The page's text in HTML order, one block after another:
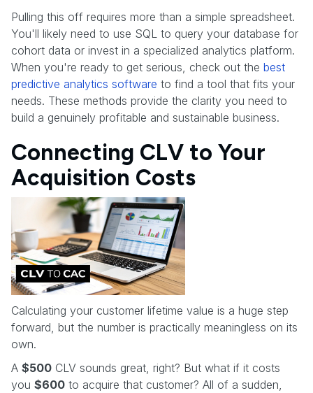
Pulling this off requires more than a simple spreadsheet.
You'll likely need to use SQL to query your database for
cohort data or invest in a specialized analytics platform.
When you're ready to get serious, check out the best
predictive analytics software to find a tool that fits your
needs. These methods provide the clarity you need to
build a genuinely profitable and sustainable business.
Connecting CLV to Your
Acquisition Costs
Calculating your customer lifetime value is a huge step
forward, but the number is practically meaningless on its
own.
A $500 CLV sounds great, right? But what if it costs
you $600 to acquire that customer? All of a sudden,